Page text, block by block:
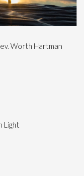
Worth Hartman
Light